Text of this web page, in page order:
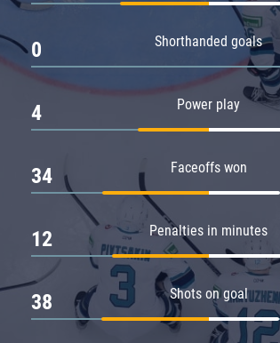
Shorthanded goals
0
Power play
4
Faceoffs won
34
Penalties in minutes
12
Shots on goal
38